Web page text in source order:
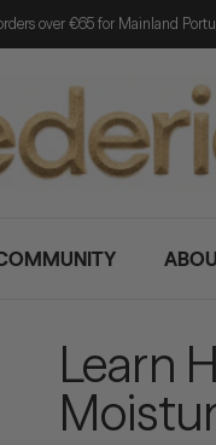
over €65 for Mainland
Learn